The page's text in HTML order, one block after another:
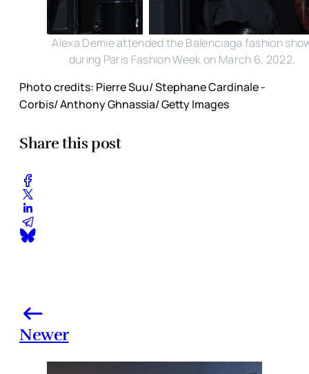
Alexa Demie attended the Balenciaga fashion
during Paris Fashion Week on March 6, 2022.
Photo credits: Pierre Suu/ Stephane Cardinale -
Corbis/ Anthony Ghnassia/ Getty Images
Share this post
Newer